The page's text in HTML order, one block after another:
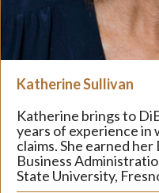
Katherine Sullivan
Katherine brings to
years of experience in
claims. She earned
Business
State University,